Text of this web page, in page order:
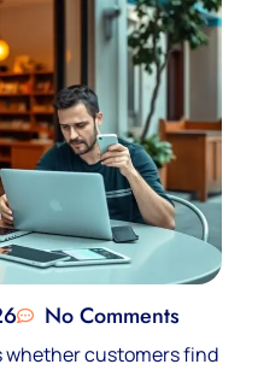
No Comments
whether customers find